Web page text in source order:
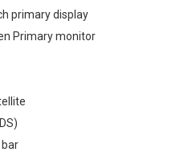
primary display
Primary monitor
bar